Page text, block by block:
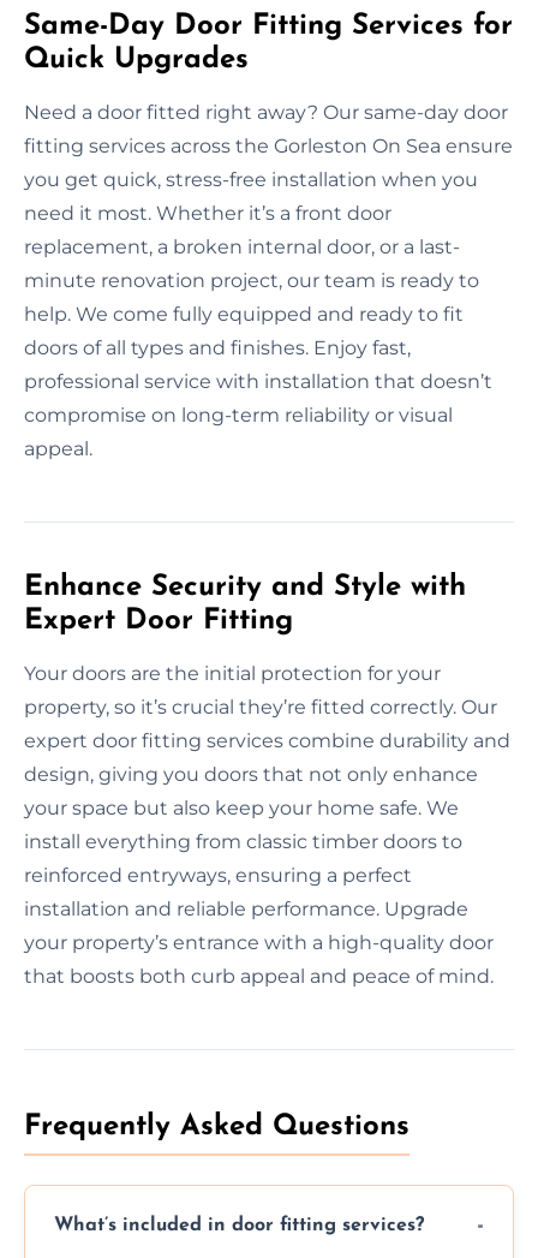
Same-Day Door Fitting Services for
Quick Upgrades
Need a door fitted right away? Our same-day door
fitting services across the Gorleston On Sea ensure
you get quick, stress-free installation when you
need it most. Whether it’s a front door
replacement, a broken internal door, or a last-
minute renovation project, our team is ready to
help. We come fully equipped and ready to fit
doors of all types and finishes. Enjoy fast,
professional service with installation that doesn’t
compromise on long-term reliability or visual
appeal.
Enhance Security and Style with
Expert Door Fitting
Your doors are the initial protection for your
property, so it’s crucial they’re fitted correctly. Our
expert door fitting services combine durability and
design, giving you doors that not only enhance
your space but also keep your home safe. We
install everything from classic timber doors to
reinforced entryways, ensuring a perfect
installation and reliable performance. Upgrade
your property’s entrance with a high-quality door
that boosts both curb appeal and peace of mind.
Frequently Asked Questions
What’s included in door fitting services?